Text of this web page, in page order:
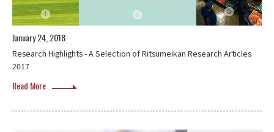
January 24, 2018
Research Highlights - A Selection of Ritsumeikan Research Articles
2017
Read More